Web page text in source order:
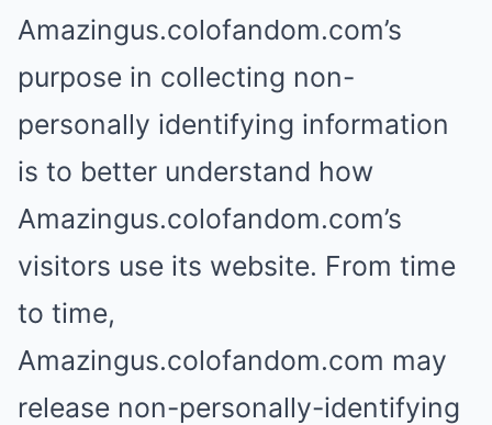
Amazingus.colofandom.com’s
purpose in collecting non-
personally identifying information
is to better understand how
Amazingus.colofandom.com’s
visitors use its website. From time
to time,
Amazingus.colofandom.com may
release non-personally-identifying